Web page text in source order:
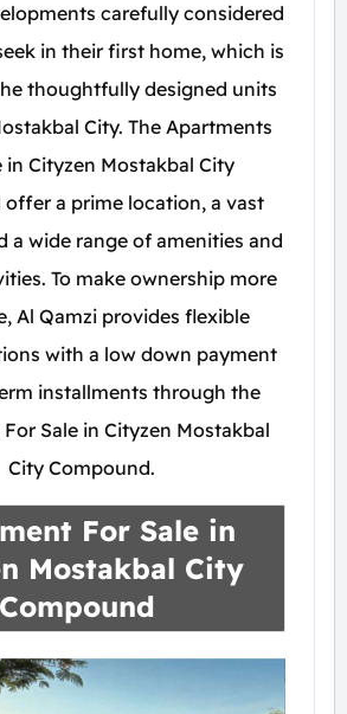
carefully considered
in their first home, which is
thoughtfully designed units
City. The Apartments
in Cityzen Mostakbal City
a prime location, a vast
a wide range of amenities and
To make ownership more
Al Qamzi provides flexible
with a low down payment
installments through the
Sale in Cityzen Mostakbal
City Compound.
For Sale in
Mostakbal City
Compound